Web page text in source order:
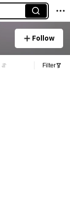
Follow
Filter